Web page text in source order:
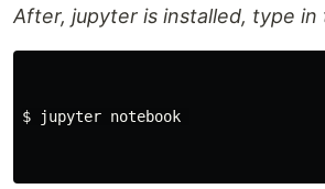
After, jupyter is installed, type in
$ jupyter notebook